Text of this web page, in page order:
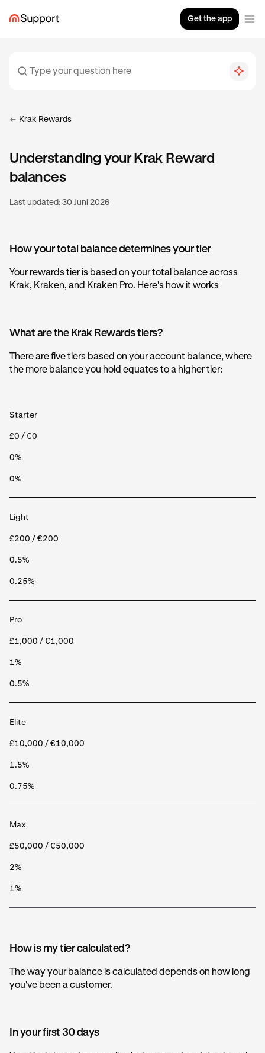
Get the app
Krak Rewards
Understanding your Krak Reward
balances
Last updated: 30 Juni 2026
How your total balance determines your tier
Your rewards tier is based on your total balance across
Krak, Kraken, and Kraken Pro. Here's how it works
What are the Krak Rewards tiers?
There are five tiers based on your account balance, where
the more balance you hold equates to a higher tier:
Starter
£0 / €0
0%
0%
Light
£200 / €200
0.5%
0.25%
Pro
£1,000 / €1,000
1%
0.5%
Elite
£10,000 / €10,000
1.5%
0.75%
Max
£50,000 / €50,000
2%
1%
How is my tier calculated?
The way your balance is calculated depends on how long
you've been a customer.
In your first 30 days